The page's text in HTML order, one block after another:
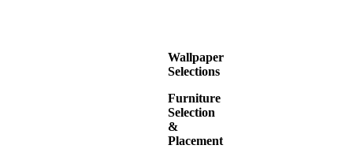
Wallpaper
Selections
Furniture
Selection
&
Placement